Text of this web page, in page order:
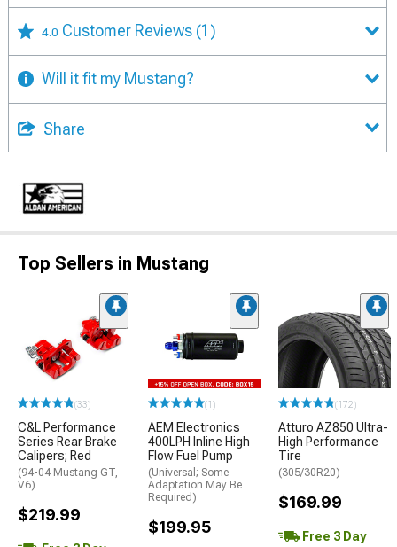
4.0 Customer Reviews (1)
Will it fit my Mustang?
Share
Top Sellers in Mustang
(33)
C&L Performance
Series Rear Brake
Calipers; Red
(94-04 Mustang GT,
V6)
$219.99
(1)
AEM Electronics
400LPH Inline High
Flow Fuel Pump
(Universal; Some
Adaptation May Be
Required)
$199.95
(172)
Atturo AZ850 Ultra-
High Performance
Tire
(305/30R20)
$169.99
Free 3 Day